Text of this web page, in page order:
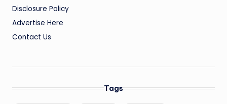
Disclosure Policy
Advertise Here
Contact Us
Tags